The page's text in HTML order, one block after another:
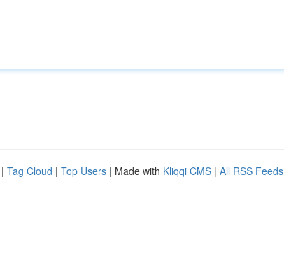
| Tag Cloud | Top Users | Made with Kliqqi CMS | All RSS Feeds